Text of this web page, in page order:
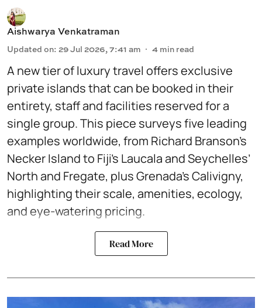
Aishwarya Venkatraman
Updated on: 29 Jul 2026, 7:41 am 4 min read
A new tier of luxury travel offers exclusive
private islands that can be booked in their
entirety, staff and facilities reserved for a
single group. This piece surveys five leading
examples worldwide, from Richard Branson’s
Necker Island to Fiji’s Laucala and Seychelles’
North and Fregate, plus Grenada’s Calivigny,
highlighting their scale, amenities, ecology,
and eye-watering pricing.
Read More